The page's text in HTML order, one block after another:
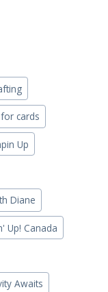
cards
Up
Diane
Up! Canada
Awaits